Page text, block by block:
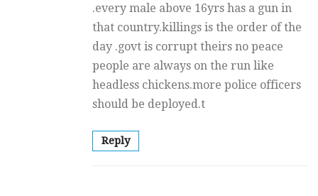
.every male above 16yrs has a gun in
that country.killings is the order of the
day .govt is corrupt theirs no peace
people are always on the run like
headless chickens.more police officers
should be deployed.t
Reply